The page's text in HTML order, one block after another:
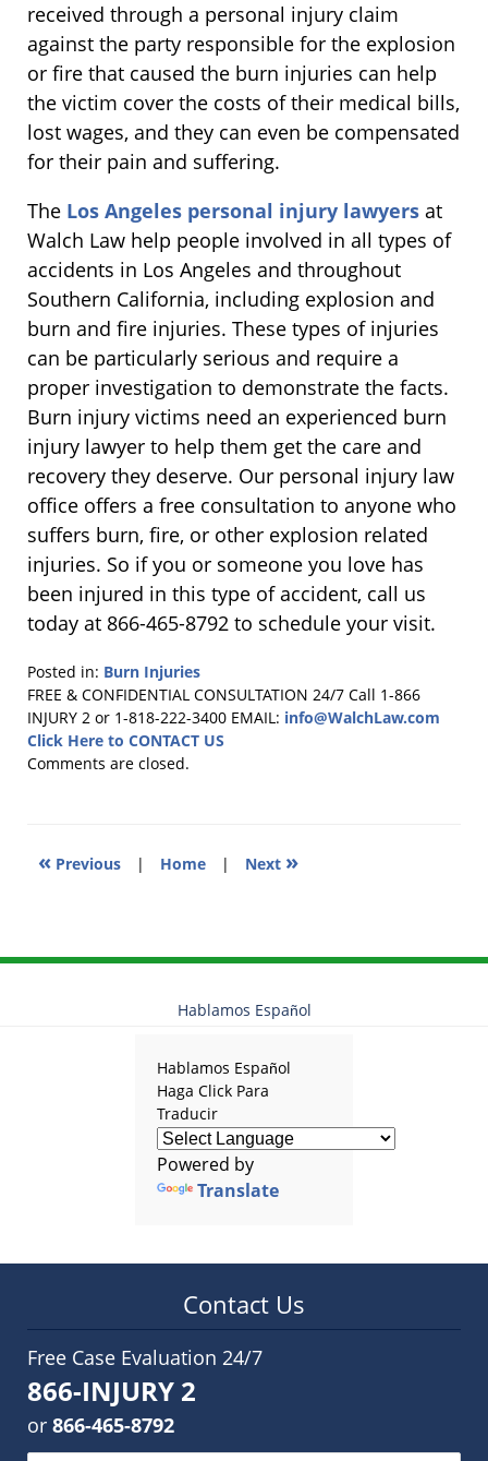
received through a personal injury claim
against the party responsible for the explosion
or fire that caused the burn injuries can help
the victim cover the costs of their medical bills,
lost wages, and they can even be compensated
for their pain and suffering.
The Los Angeles personal injury lawyers at
Walch Law help people involved in all types of
accidents in Los Angeles and throughout
Southern California, including explosion and
burn and fire injuries. These types of injuries
can be particularly serious and require a
proper investigation to demonstrate the facts.
Burn injury victims need an experienced burn
injury lawyer to help them get the care and
recovery they deserve. Our personal injury law
office offers a free consultation to anyone who
suffers burn, fire, or other explosion related
injuries. So if you or someone you love has
been injured in this type of accident, call us
today at 866-465-8792 to schedule your visit.
Posted in: Burn Injuries
Updated:
June
24,
2019
FREE & CONFIDENTIAL CONSULTATION 24/7 Call 1-866
INJURY 2 or 1-818-222-3400 EMAIL: info@WalchLaw.com
Click Here to CONTACT US
Comments are closed.
« Previous | Home | Next »
Hablamos Español
Hablamos Español
Haga Click Para
Traducir
Powered by
Translate
Contact Us
Free Case Evaluation 24/7
866-INJURY 2
or 866-465-8792